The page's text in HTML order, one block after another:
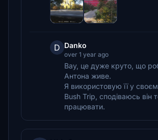
D Danko
over 1 year ago
Вау, це дуже круто, що
Антона живе.
Я використовую її у
Bush Trip, сподіваюсь він
працювати.